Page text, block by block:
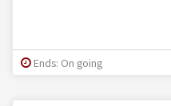
Ends: On going